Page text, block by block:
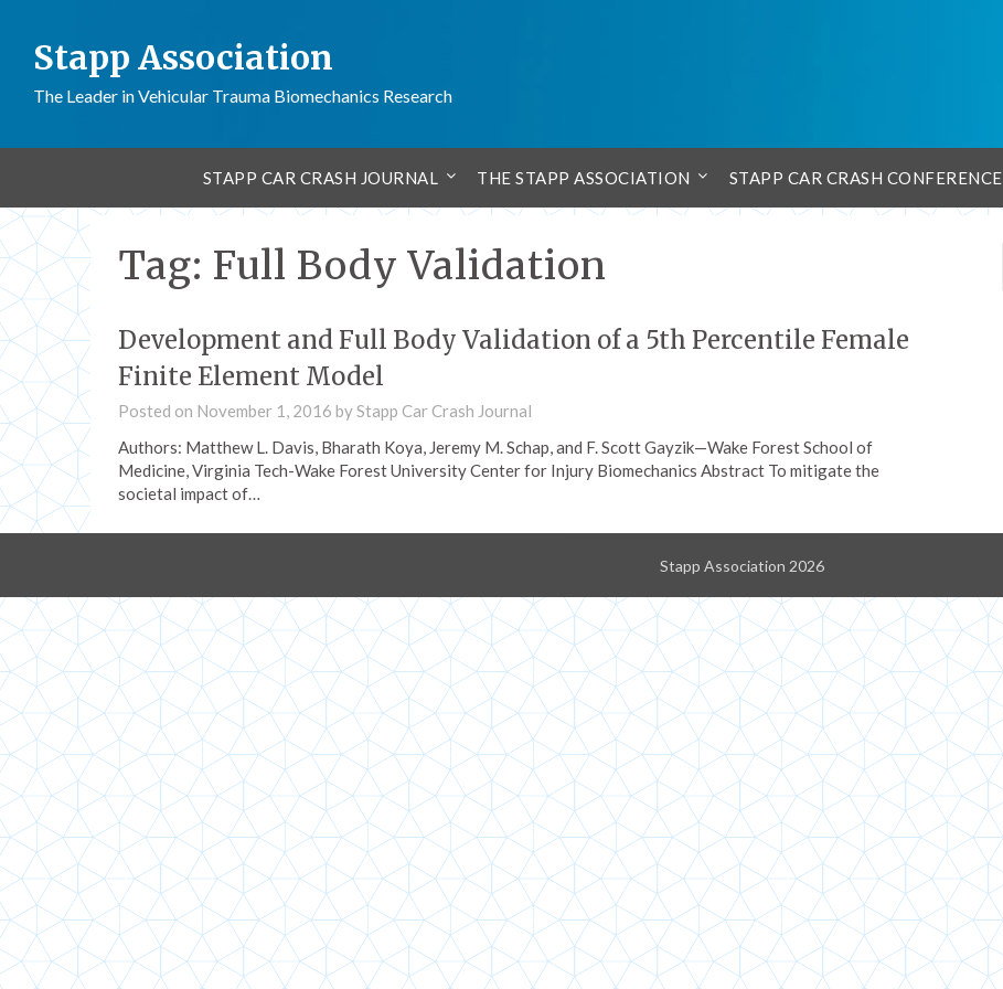
Stapp Association
The Leader in Vehicular Trauma Biomechanics Research
STAPP CAR CRASH JOURNAL THE STAPP ASSOCIATION STAPP CAR CRASH CONFERENCE
Tag: Full Body Validation
Development and Full Body Validation of a 5th Percentile Female
Finite Element Model
Posted on November 1, 2016 byStapp Car Crash Journal
Authors: Matthew L. Davis, Bharath Koya, Jeremy M. Schap, and F. Scott Gayzik—Wake Forest School of
Medicine, Virginia Tech-Wake Forest University Center for Injury Biomechanics Abstract To mitigate the
societal impact of…
Stapp Association 2026